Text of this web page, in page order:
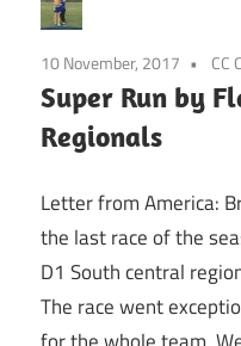
10 November, 2017 CC
Super Run by
Regionals
Letter from America:
the last race of the
D1 South central
The race went